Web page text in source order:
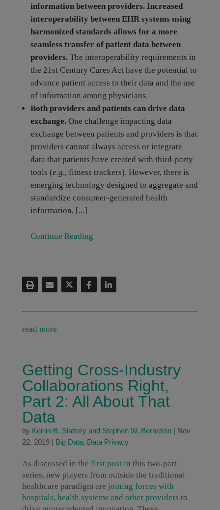
information between providers. Increased
interoperability between EHR systems using
harmonized standards allows for a more
seamless transfer of patient data between
providers.The interoperability requirements in
the 21st Century Cures Act have the potential to
advance patient access to their data and the use
of information among physicians.
Both providers and patients can drive data
exchange.One challenge impacting data
exchange between patients and providers is that
providers cannot always access or integrate
data that patients have created with third-party
tools (e.g., fitness trackers). However, there is
emerging technology designed to aggregate and
standardize consumer-generated health
information, [...]
Continue Reading
read more
Getting Cross-Industry
Collaborations Right,
Part 2: All About That
Data
by Kerrin B. Slatteryand Stephen W. Bernstein| Nov
22, 2019| Big Data, Data Privacy
As discussed in the first postin this two-part
series, new players from outside the traditional
healthcare paradigm are joining forces with
hospitals, health systems and other providers to